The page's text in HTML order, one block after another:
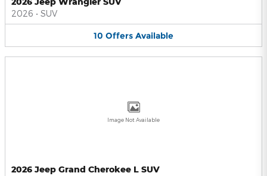
2026 • SUV
10 Offers Available
Image Not Available
2026 Jeep Grand Cherokee L SUV